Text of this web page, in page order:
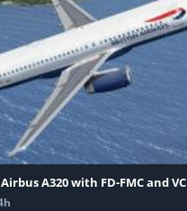
Airbus A320 with FD-FMC and VC